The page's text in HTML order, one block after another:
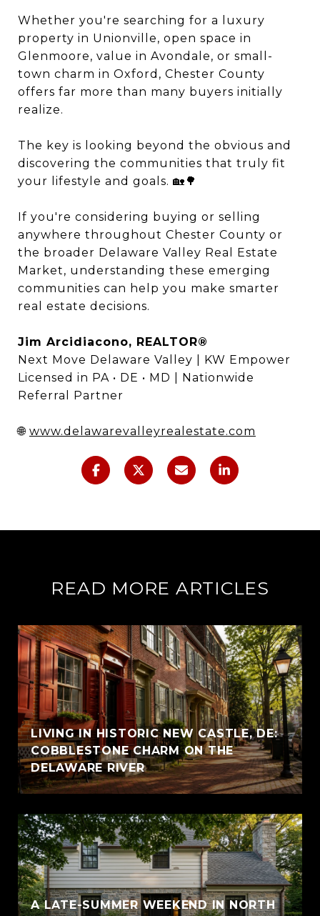
Whether you're searching for a luxury
property in Unionville, open space in
Glenmoore, value in Avondale, or small-
town charm in Oxford, Chester County
offers far more than many buyers initially
realize.
The key is looking beyond the obvious and
discovering the communities that truly fit
your lifestyle and goals. 🏡🌳
If you're considering buying or selling
anywhere throughout Chester County or
the broader Delaware Valley Real Estate
Market, understanding these emerging
communities can help you make smarter
real estate decisions.
Jim Arcidiacono, REALTOR®
Next Move Delaware Valley | KW Empower
Licensed in PA • DE • MD | Nationwide
Referral Partner
🌐 www.delawarevalleyrealestate.com
READ MORE ARTICLES
LIVING IN HISTORIC NEW CASTLE, DE:
COBBLESTONE CHARM ON THE
DELAWARE RIVER
A LATE-SUMMER WEEKEND IN NORTH